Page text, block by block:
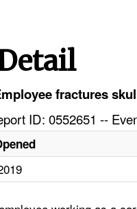
fractures
ID: 0552651 --